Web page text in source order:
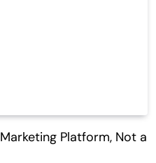
Platform, Not a